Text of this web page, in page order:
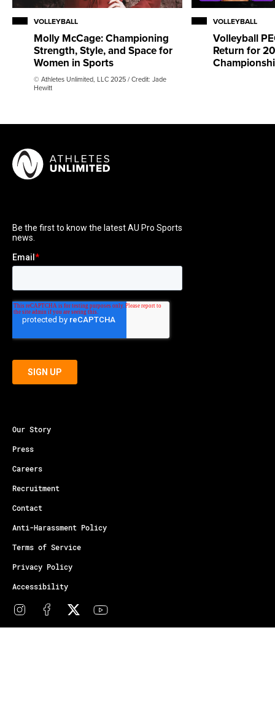
VOLLEYBALL
Molly McCage: Championing
Strength, Style, and Space for
Women in Sports
© Athletes Unlimited, LLC 2025 / Credit: Jade
Hewitt
VOLLEYBALL
Volleyball
Return for
Our Story
Press
Careers
Recruitment
Contact
Anti-Harassment Policy
Terms of Service
Privacy Policy
Accessibility